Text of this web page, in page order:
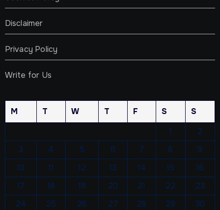
Disclaimer
Privacy Policy
Write for Us
M T W T F S
S
1
2
3
4 5 6 7 8
9
10
11 12 13 14 15
16
17
18 19 20 21 22
23
24
25 26 27 28 29
30